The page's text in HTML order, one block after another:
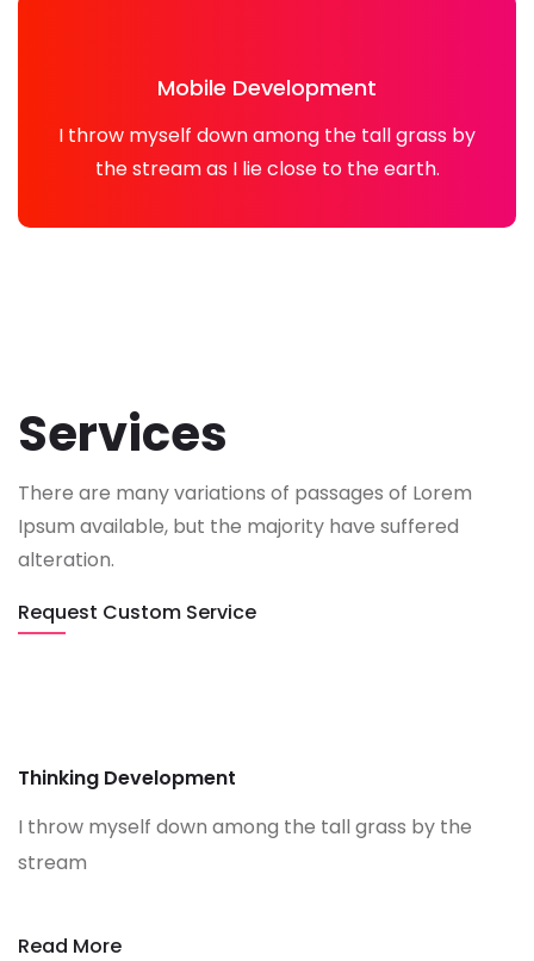
Mobile Development
I throw myself down among the tall grass by
the stream as I lie close to the earth.
Services
There are many variations of passages of Lorem
Ipsum available, but the majority have suffered
alteration.
Request Custom Service
Thinking Development
I throw myself down among the tall grass by the
stream
Read More